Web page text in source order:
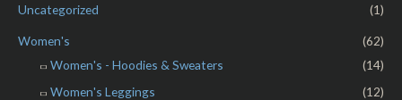
Uncategorized (1)
Women's
(62)
Women's - Hoodies & Sweaters
(14)
Women's Leggings
(12)